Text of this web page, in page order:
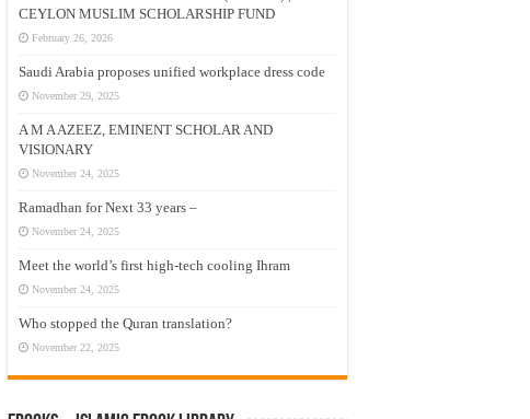
CEYLON MUSLIM SCHOLARSHIP FUND
February 26, 2026
Saudi Arabia proposes unified workplace dress code
November 29, 2025
A M A AZEEZ, EMINENT SCHOLAR AND
VISIONARY
November 24, 2025
Ramadhan for Next 33 years –
November 24, 2025
Meet the world’s first high-tech cooling Ihram
November 24, 2025
Who stopped the Quran translation?
November 22, 2025